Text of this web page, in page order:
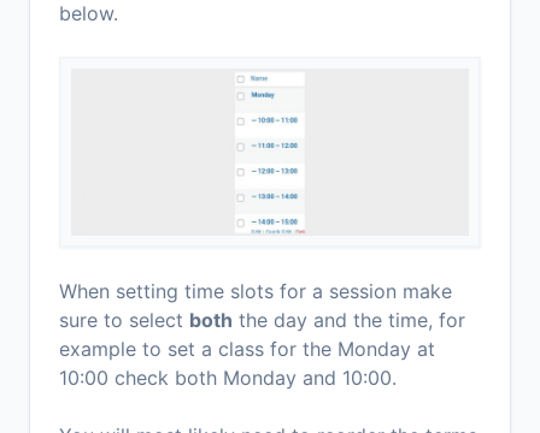
below.
When setting time slots for a session make
sure to select both the day and the time, for
example to set a class for the Monday at
10:00 check both Monday and 10:00.